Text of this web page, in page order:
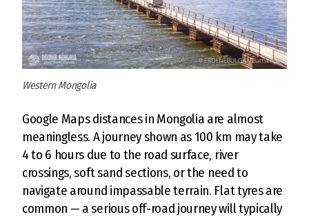
Western Mongolia
Google Maps distances in Mongolia are almost
meaningless. A journey shown as 100 km may take
4 to 6 hours due to the road surface, river
crossings, soft sand sections, or the need to
navigate around impassable terrain. Flat tyres are
common — a serious off-road journey will typically